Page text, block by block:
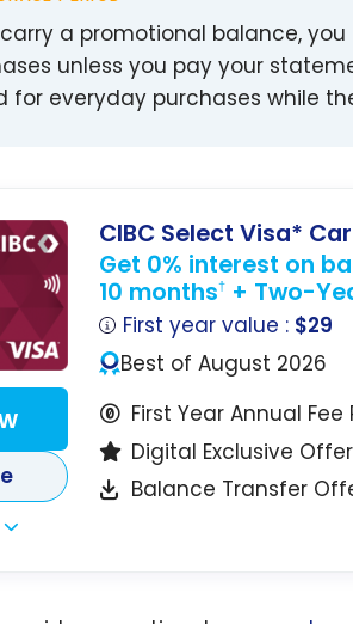
a promotional balance,
unless you pay your
for everyday purchases while
CIBC Select Visa*
Get 0% interest on
10 months†+ Two-
First year value : $29
Best of August 2026
First Year Annual Fee
Digital Exclusive Offer
Balance Transfer